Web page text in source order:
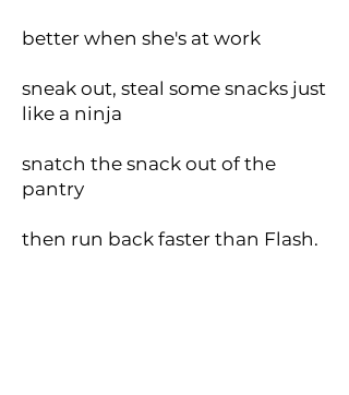
better when she's at work
sneak out, steal some snacks just
like a ninja
snatch the snack out of the
pantry
then run back faster than Flash.